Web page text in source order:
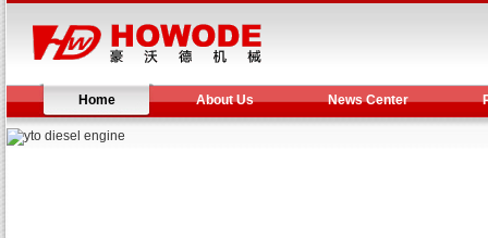
Home About Us News Center